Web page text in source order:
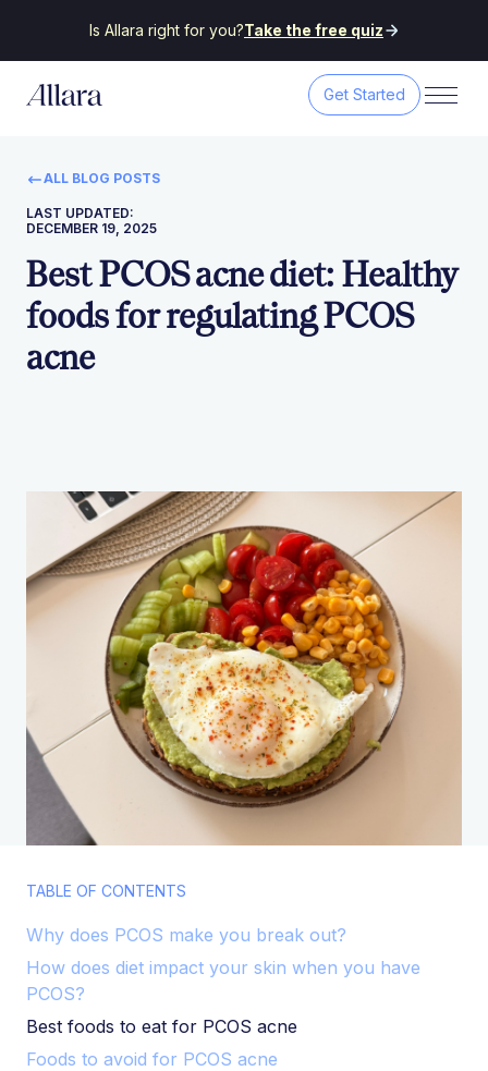
Is Allara right for you?Take the free quiz
Get Started
ALL BLOG POSTS
LAST UPDATED:
DECEMBER 19, 2025
Best PCOS acne diet: Healthy
foods for regulating PCOS
acne
TABLE OF CONTENTS
Why does PCOS make you break out?
How does diet impact your skin when you have
PCOS?
Best foods to eat for PCOS acne
Foods to avoid for PCOS acne